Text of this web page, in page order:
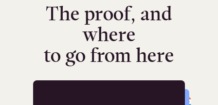
The proof, and
where
to go from here